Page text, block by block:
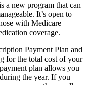
a new program that can
It’s open to
with Medicare
coverage.
Payment Plan and
for the total cost of your
plan allows you
the year. If you